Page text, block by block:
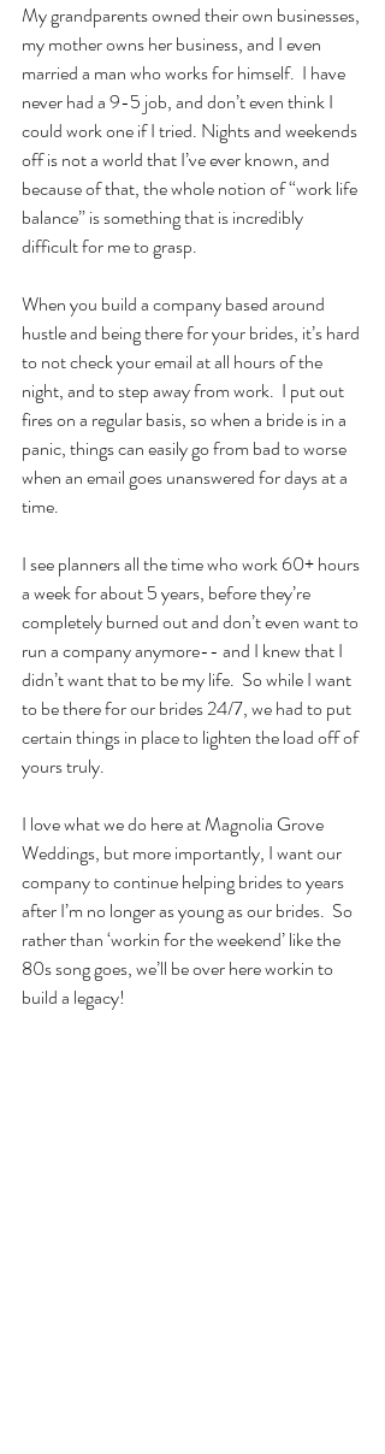
My grandparents owned their own businesses,
my mother owns her business, and I even
married a man who works for himself.  I have
never had a 9-5 job, and don’t even think I
could work one if I tried. Nights and weekends
off is not a world that I’ve ever known, and
because of that, the whole notion of “work life
balance” is something that is incredibly
difficult for me to grasp.
When you build a company based around
hustle and being there for your brides, it’s hard
to not check your email at all hours of the
night, and to step away from work.  I put out
fires on a regular basis, so when a bride is in a
panic, things can easily go from bad to worse
when an email goes unanswered for days at a
time.
I see planners all the time who work 60+ hours
a week for about 5 years, before they’re
completely burned out and don’t even want to
run a company anymore-- and I knew that I
didn’t want that to be my life.  So while I want
to be there for our brides 24/7, we had to put
certain things in place to lighten the load off of
yours truly.
I love what we do here at Magnolia Grove
Weddings, but more importantly, I want our
company to continue helping brides to years
after I’m no longer as young as our brides.  So
rather than ‘workin for the weekend’ like the
80s song goes, we’ll be over here workin to
build a legacy!